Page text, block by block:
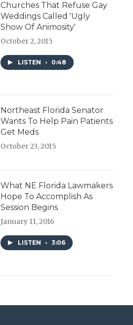
Churches That Refuse Gay
Weddings Called 'Ugly
Show Of Animosity'
October 2, 2015
LISTEN • 0:48
Northeast Florida Senator
Wants To Help Pain Patients
Get Meds
October 23, 2015
What NE Florida Lawmakers
Hope To Accomplish As
Session Begins
January 11, 2016
LISTEN • 3:06